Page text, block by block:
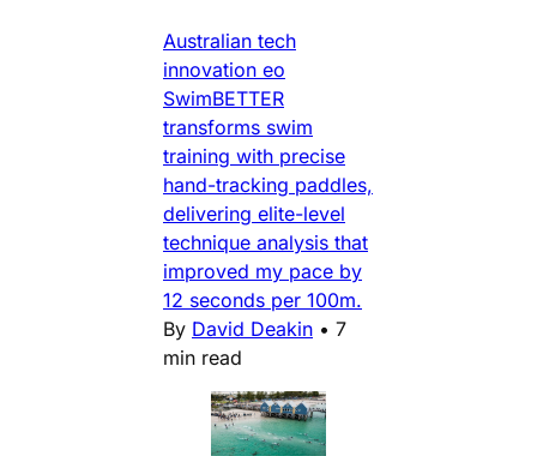
Australian tech
innovation eo
SwimBETTER
transforms swim
training with precise
hand-tracking paddles,
delivering elite-level
technique analysis that
improved my pace by
12 seconds per 100m.
By David Deakin • 7
min read